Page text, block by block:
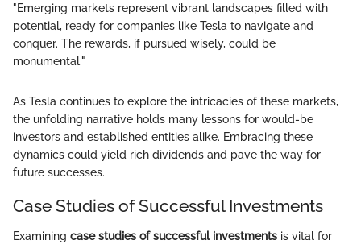
"Emerging markets represent vibrant landscapes filled with
potential, ready for companies like Tesla to navigate and
conquer. The rewards, if pursued wisely, could be
monumental."
As Tesla continues to explore the intricacies of these markets,
the unfolding narrative holds many lessons for would-be
investors and established entities alike. Embracing these
dynamics could yield rich dividends and pave the way for
future successes.
Case Studies of Successful Investments
Examining case studies of successful investments is vital for